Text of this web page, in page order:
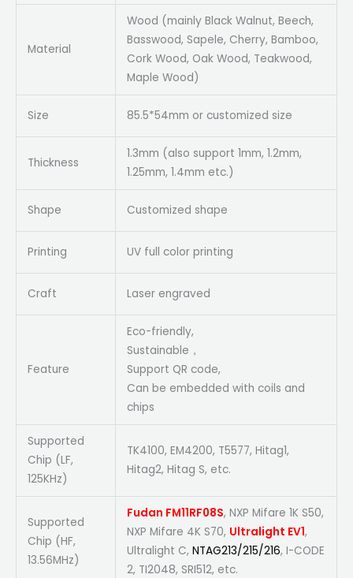
Material
Wood (mainly Black Walnut, Beech,
Basswood, Sapele, Cherry, Bamboo,
Cork Wood, Oak Wood, Teakwood,
Maple Wood)
Size 85.5*54mm or customized size
Thickness
1.3mm (also support 1mm, 1.2mm,
1.25mm, 1.4mm etc.)
Shape Customized shape
Printing UV full color printing
Craft Laser engraved
Feature
Eco-friendly,
Sustainable，
Support QR code,
Can be embedded with coils and
chips
Supported
Chip (LF,
125KHz)
TK4100, EM4200, T5577, Hitag1,
Hitag2, Hitag S, etc.
Supported
Chip (HF,
13.56MHz)
Fudan FM11RF08S, NXP Mifare 1K S50,
NXP Mifare 4K S70, Ultralight EV1,
Ultralight C, NTAG213/215/216, I-CODE
2, TI2048, SRI512, etc.